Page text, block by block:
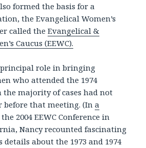
formed the basis for a
the Evangelical Women’s
called theEvangelical &
Caucus (EEWC).
principal role in bringing
who attended the 1974
majority of cases had not
before that meeting. (Ina
2004 EEWC Conference in
Nancy recounted fascinating
details about the 1973 and 1974